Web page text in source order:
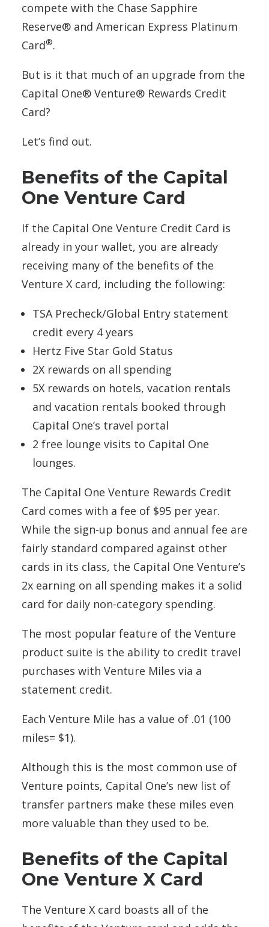
compete with the Chase Sapphire
Reserve® and American Express Platinum
Card®.
But is it that much of an upgrade from the
Capital One® Venture® Rewards Credit
Card?
Let’s find out.
Benefits of the Capital
One Venture Card
If the Capital One Venture Credit Card is
already in your wallet, you are already
receiving many of the benefits of the
Venture X card, including the following:
TSA Precheck/Global Entry statement
credit every 4 years
Hertz Five Star Gold Status
2X rewards on all spending
5X rewards on hotels, vacation rentals
and vacation rentals booked through
Capital One’s travel portal
2 free lounge visits to Capital One
lounges.
The Capital One Venture Rewards Credit
Card comes with a fee of $95 per year.
While the sign-up bonus and annual fee are
fairly standard compared against other
cards in its class, the Capital One Venture’s
2x earning on all spending makes it a solid
card for daily non-category spending.
The most popular feature of the Venture
product suite is the ability to credit travel
purchases with Venture Miles via a
statement credit.
Each Venture Mile has a value of .01 (100
miles= $1).
Although this is the most common use of
Venture points, Capital One’s new list of
transfer partners make these miles even
more valuable than they used to be.
Benefits of the Capital
One Venture X Card
The Venture X card boasts all of the